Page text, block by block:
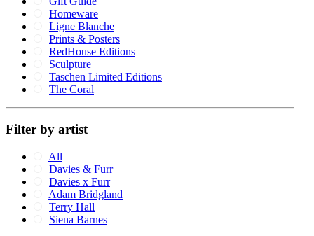
Homeware
Ligne Blanche
Prints & Posters
RedHouse Editions
Sculpture
Taschen Limited Editions
The Coral
Filter by artist
All
Davies & Furr
Davies x Furr
Adam Bridgland
Terry Hall
Siena Barnes